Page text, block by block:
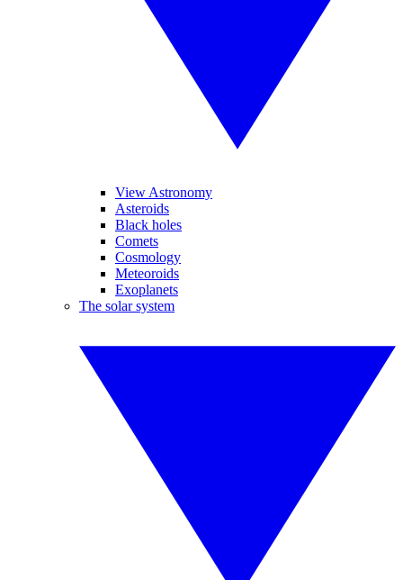
View Astronomy
Asteroids
Black holes
Comets
Cosmology
Meteoroids
Exoplanets
The solar system